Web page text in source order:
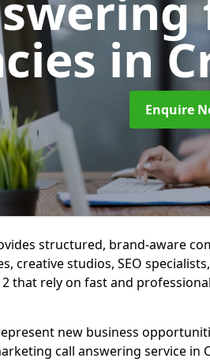
in
Enquire
structured, brand-aware
creative studios, SEO
that rely on fast and
new business
call answering service in